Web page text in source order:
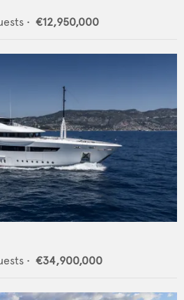
• €12,950,000
• €34,900,000